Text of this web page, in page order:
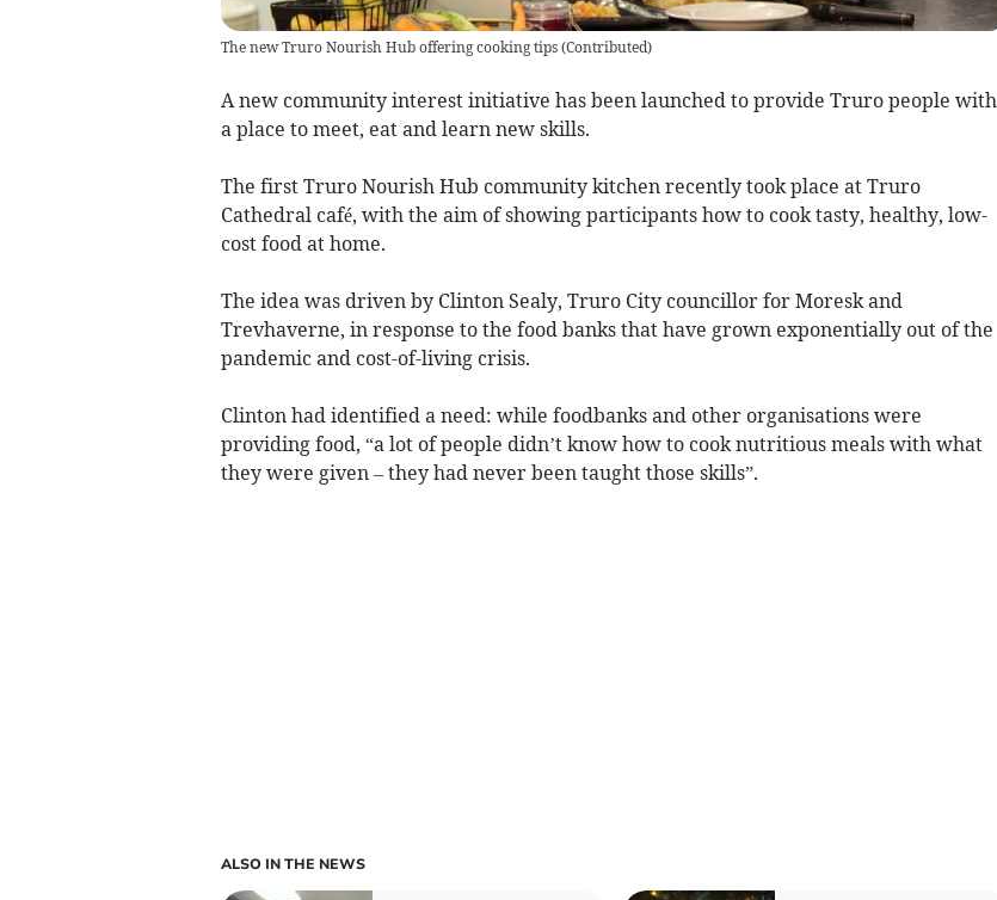
The new Truro Nourish Hub offering cooking tips(Contributed)
A new community interest initiative has been launched to provide Truro people with
a place to meet, eat and learn new skills.
The first Truro Nourish Hub community kitchen recently took place at Truro
Cathedral café, with the aim of showing participants how to cook tasty, healthy, low-
cost food at home.
The idea was driven by Clinton Sealy, Truro City councillor for Moresk and
Trevhaverne, in response to the food banks that have grown exponentially out of the
pandemic and cost-of-living crisis.
Clinton had identified a need: while foodbanks and other organisations were
providing food, “a lot of people didn’t know how to cook nutritious meals with what
they were given – they had never been taught those skills”.
ALSO IN THE NEWS